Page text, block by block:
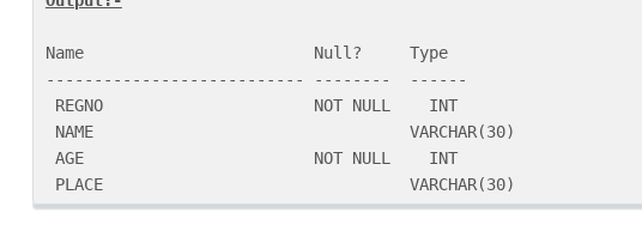
Name                        Null?     Type
--------------------------- --------  ------
REGNO                      NOT NULL    INT
NAME                                 VARCHAR(30)
AGE                        NOT NULL    INT
PLACE                                VARCHAR(30)